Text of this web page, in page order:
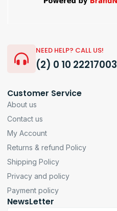
NEED HELP? CALL US!
(2) 0 10 22217003
Customer Service
About us
Contact us
My Account
Returns & refund Policy
Shipping Policy
Privacy and policy
Payment policy
NewsLetter